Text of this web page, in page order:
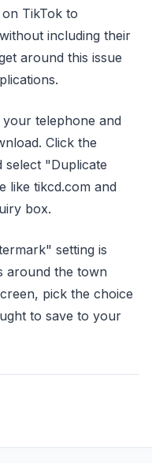
TikTok to
including their
around this issue
telephone and
Click the
"Duplicate
like tikcd.com and
box.
setting is
around the town
pick the choice
to save to your